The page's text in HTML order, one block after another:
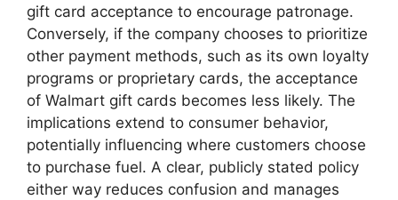
gift card acceptance to encourage patronage.
Conversely, if the company chooses to prioritize
other payment methods, such as its own loyalty
programs or proprietary cards, the acceptance
of Walmart gift cards becomes less likely. The
implications extend to consumer behavior,
potentially influencing where customers choose
to purchase fuel. A clear, publicly stated policy
either way reduces confusion and manages